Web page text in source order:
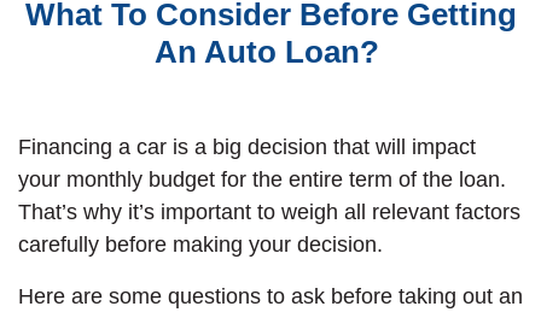
What To Consider Before Getting
An Auto Loan?
Financing a car is a big decision that will impact
your monthly budget for the entire term of the loan.
That’s why it’s important to weigh all relevant factors
carefully before making your decision.
Here are some questions to ask before taking out an